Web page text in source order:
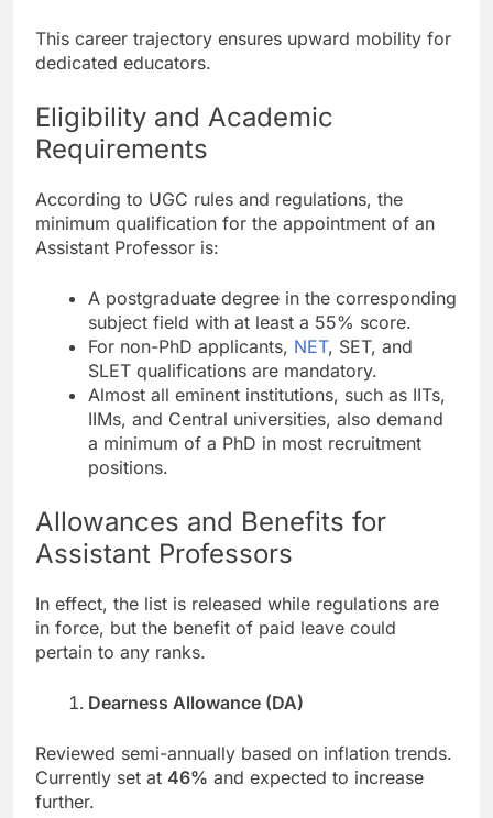
This career trajectory ensures upward mobility for
dedicated educators.
Eligibility and Academic
Requirements
According to UGC rules and regulations, the
minimum qualification for the appointment of an
Assistant Professor is:
A postgraduate degree in the corresponding
subject field with at least a 55% score.
For non-PhD applicants, NET, SET, and
SLET qualifications are mandatory.
Almost all eminent institutions, such as IITs,
IIMs, and Central universities, also demand
a minimum of a PhD in most recruitment
positions.
Allowances and Benefits for
Assistant Professors
In effect, the list is released while regulations are
in force, but the benefit of paid leave could
pertain to any ranks.
Dearness Allowance (DA)
Reviewed semi-annually based on inflation trends.
Currently set at 46% and expected to increase
further.